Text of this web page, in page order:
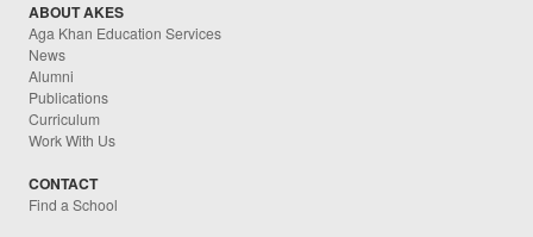
ABOUT AKES
Aga Khan Education Services
News
Alumni
Publications
Curriculum
Work With Us
CONTACT
Find a School